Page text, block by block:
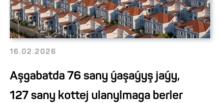
16.02.2026
Aşgabatda 76 sany ýaşaýyş jaýy,
127 sany kottej ulanylmaga berler